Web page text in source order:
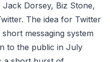
Jack Dorsey, Biz Stone,
The idea for Twitter
messaging system
to the public in July